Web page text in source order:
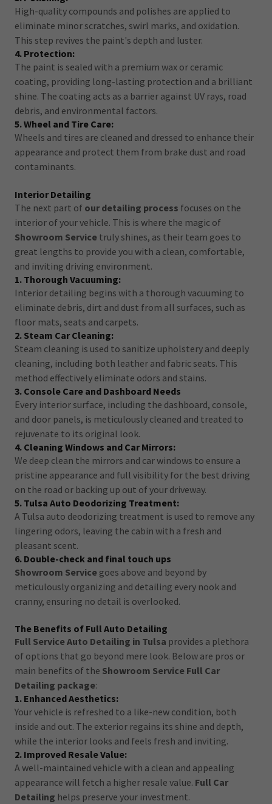
High-quality compounds and polishes are applied to
eliminate minor scratches, swirl marks, and oxidation.
This step revives the paint's depth and luster.
4. Protection:
The paint is sealed with a premium wax or ceramic
coating, providing long-lasting protection and a brilliant
shine. The coating acts as a barrier against UV rays, road
debris, and environmental factors.
5. Wheel and Tire Care:
Wheels and tires are cleaned and dressed to enhance their
appearance and protect them from brake dust and road
contaminants.
Interior Detailing
The next part of our detailing process focuses on the
interior of your vehicle. This is where the magic of
Showroom Service truly shines, as their team goes to
great lengths to provide you with a clean, comfortable,
and inviting driving environment.
1. Thorough Vacuuming:
Interior detailing begins with a thorough vacuuming to
eliminate debris, dirt and dust from all surfaces, such as
floor mats, seats and carpets.
2. Steam Car Cleaning:
Steam cleaning is used to sanitize upholstery and deeply
cleaning, including both leather and fabric seats. This
method effectively eliminate odors and stains.
3. Console Care and Dashboard Needs
Every interior surface, including the dashboard, console,
and door panels, is meticulously cleaned and treated to
rejuvenate to its original look.
4. Cleaning Windows and Car Mirrors:
We deep clean the mirrors and car windows to ensure a
pristine appearance and full visibility for the best driving
on the road or backing up out of your driveway.
5. Tulsa Auto Deodorizing Treatment:
A Tulsa auto deodorizing treatment is used to remove any
lingering odors, leaving the cabin with a fresh and
pleasant scent.
6. Double-check and final touch ups
Showroom Service goes above and beyond by
meticulously organizing and detailing every nook and
cranny, ensuring no detail is overlooked.
The Benefits of Full Auto Detailing
Full Service Auto Detailing in Tulsa provides a plethora
of options that go beyond mere look. Below are pros or
main benefits of the Showroom Service Full Car
Detailing package:
1. Enhanced Aesthetics:
Your vehicle is refreshed to a like-new condition, both
inside and out. The exterior regains its shine and depth,
while the interior looks and feels fresh and inviting.
2. Improved Resale Value:
A well-maintained vehicle with a clean and appealing
appearance will fetch a higher resale value. Full Car
Detailing helps preserve your investment.